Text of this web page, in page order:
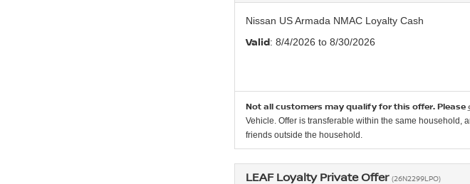
Nissan US Armada NMAC Loyalty Cash
Valid: 8/4/2026 to 8/30/2026
Not all customers may qualify for this offer. Please
Vehicle. Offer is transferable within the same household,
friends outside the household.
LEAF Loyalty Private Offer (26N2299LPO)